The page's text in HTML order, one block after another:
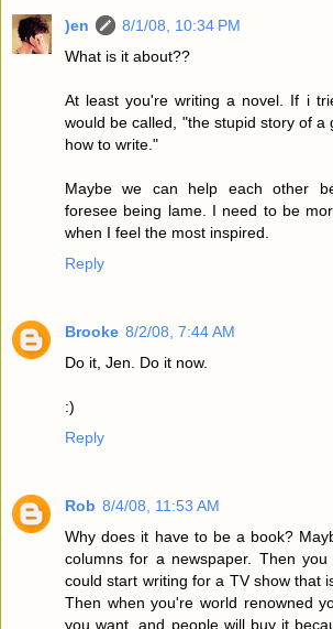
)en
8/1/08, 10:34 PM
What is it about??
At least you're writing a novel. If i
would be called, "the stupid story of a
how to write."
Maybe we can help each other
foresee being lame. I need to be
when I feel the most inspired.
Reply
Brooke 8/2/08, 7:44 AM
Do it, Jen. Do it now.
:)
Reply
Rob 8/4/08, 11:53 AM
Why does it have to be a book?
columns for a newspaper. Then
could start writing for a TV show that
Then when you're world renowned
you want, and people will buy it